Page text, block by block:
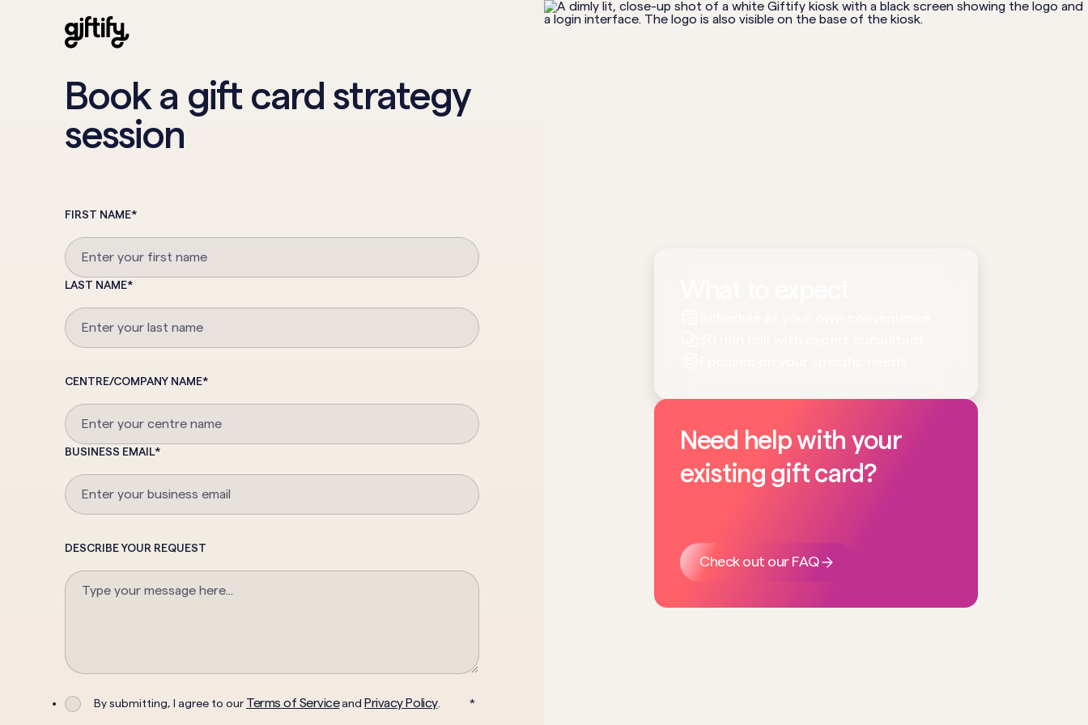
Book a gift card strategy
session
FIRST NAME*
LAST NAME*
CENTRE/COMPANY NAME*
BUSINESS EMAIL*
DESCRIBE YOUR REQUEST
By submitting, I agree to our Terms of Serviceand Privacy Policy. *
Need help with your
existing gift card?
Check out our FAQ